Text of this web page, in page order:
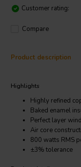
Customer rating:
Compare
Product description
Highlights
Highly refined
Baked enamel
Perfect layer
Air core
800 watts RMS
±3% tolerance